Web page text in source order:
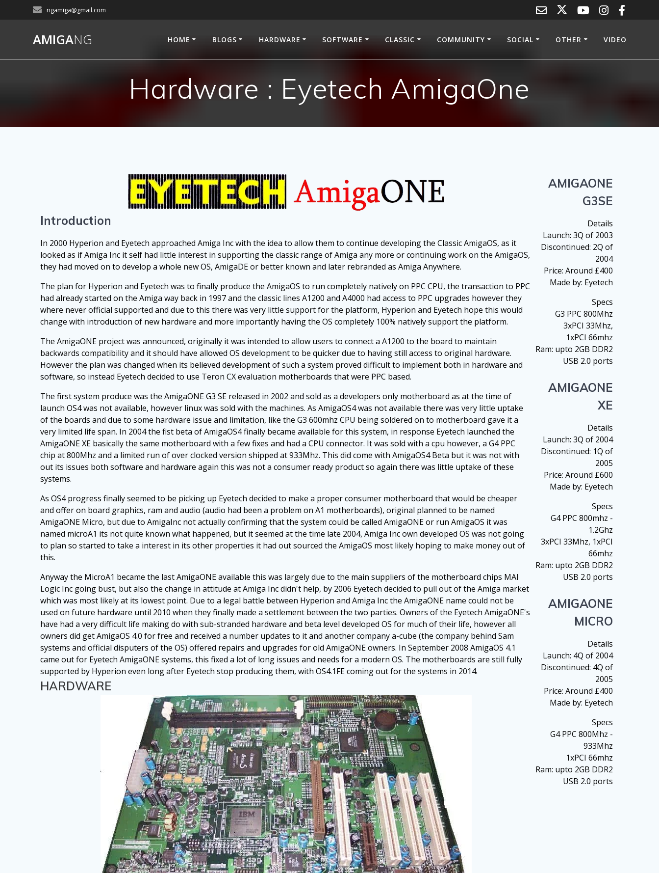
ngamiga@gmail.com
AMIGANG HOME BLOGS HARDWARE SOFTWARE CLASSIC COMMUNITY SOCIAL OTHER VIDEO
Hardware : Eyetech AmigaOne
Introduction
In 2000 Hyperion and Eyetech approached Amiga Inc with the idea to allow them to continue developing the Classic AmigaOS, as it
looked as if Amiga Inc it self had little interest in supporting the classic range of Amiga any more or continuing work on the AmigaOS,
they had moved on to develop a whole new OS, AmigaDE or better known and later rebranded as Amiga Anywhere.
The plan for Hyperion and Eyetech was to finally produce the AmigaOS to run completely natively on PPC CPU, the transaction to PPC
had already started on the Amiga way back in 1997 and the classic lines A1200 and A4000 had access to PPC upgrades however they
where never official supported and due to this there was very little support for the platform, Hyperion and Eyetech hope this would
change with introduction of new hardware and more importantly having the OS completely 100% natively support the platform.
The AmigaONE project was announced, originally it was intended to allow users to connect a A1200 to the board to maintain
backwards compatibility and it should have allowed OS development to be quicker due to having still access to original hardware.
However the plan was changed when its believed development of such a system proved difficult to implement both in hardware and
software, so instead Eyetech decided to use Teron CX evaluation motherboards that were PPC based.
The first system produce was the AmigaONE G3 SE released in 2002 and sold as a developers only motherboard as at the time of
launch OS4 was not available, however linux was sold with the machines. As AmigaOS4 was not available there was very little uptake
of the boards and due to some hardware issue and limitation, like the G3 600mhz CPU being soldered on to motherboard gave it a
very limited life span. In 2004 the fist beta of AmigaOS4 finally became available for this system, in response Eyetech launched the
AmigaONE XE basically the same motherboard with a few fixes and had a CPU connector. It was sold with a cpu however, a G4 PPC
chip at 800Mhz and a limited run of over clocked version shipped at 933Mhz. This did come with AmigaOS4 Beta but it was not with
out its issues both software and hardware again this was not a consumer ready product so again there was little uptake of these
systems.
As OS4 progress finally seemed to be picking up Eyetech decided to make a proper consumer motherboard that would be cheaper
and offer on board graphics, ram and audio (audio had been a problem on A1 motherboards), original planned to be named
AmigaONE Micro, but due to AmigaInc not actually confirming that the system could be called AmigaONE or run AmigaOS it was
named microA1 its not quite known what happened, but it seemed at the time late 2004, Amiga Inc own developed OS was not going
to plan so started to take a interest in its other properties it had out sourced the AmigaOS most likely hoping to make money out of
this.
Anyway the MicroA1 became the last AmigaONE available this was largely due to the main suppliers of the motherboard chips MAI
Logic Inc going bust, but also the change in attitude at Amiga Inc didn't help, by 2006 Eyetech decided to pull out of the Amiga market
which was most likely at its lowest point. Due to a legal battle between Hyperion and Amiga Inc the AmigaONE name could not be
used on future hardware until 2010 when they finally made a settlement between the two parties. Owners of the Eyetech AmigaONE's
have had a very difficult life making do with sub-stranded hardware and beta level developed OS for much of their life, however all
owners did get AmigaOS 4.0 for free and received a number updates to it and another company a-cube (the company behind Sam
systems and official disputers of the OS) offered repairs and upgrades for old AmigaONE owners. In September 2008 AmigaOS 4.1
came out for Eyetech AmigaONE systems, this fixed a lot of long issues and needs for a modern OS. The motherboards are still fully
supported by Hyperion even long after Eyetech stop producing them, with OS4.1FE coming out for the systems in 2014.
HARDWARE
AMIGAONE
G3SE
Details
Launch: 3Q of 2003
Discontinued: 2Q of
2004
Price: Around £400
Made by: Eyetech
Specs
G3 PPC 800Mhz
3xPCI 33Mhz,
1xPCI 66mhz
Ram: upto 2GB DDR2
USB 2.0 ports
AMIGAONE
XE
Details
Launch: 3Q of 2004
Discontinued: 1Q of
2005
Price: Around £600
Made by: Eyetech
Specs
G4 PPC 800mhz -
1.2Ghz
3xPCI 33Mhz, 1xPCI
66mhz
Ram: upto 2GB DDR2
USB 2.0 ports
AMIGAONE
MICRO
Details
Launch: 4Q of 2004
Discontinued: 4Q of
2005
Price: Around £400
Made by: Eyetech
Specs
G4 PPC 800Mhz -
933Mhz
1xPCI 66mhz
Ram: upto 2GB DDR2
USB 2.0 ports